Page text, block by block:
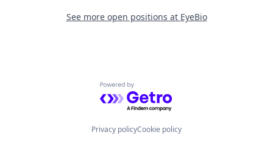
See more open positions at EyeBio
Powered by Getro.com
Privacy policyCookie policy